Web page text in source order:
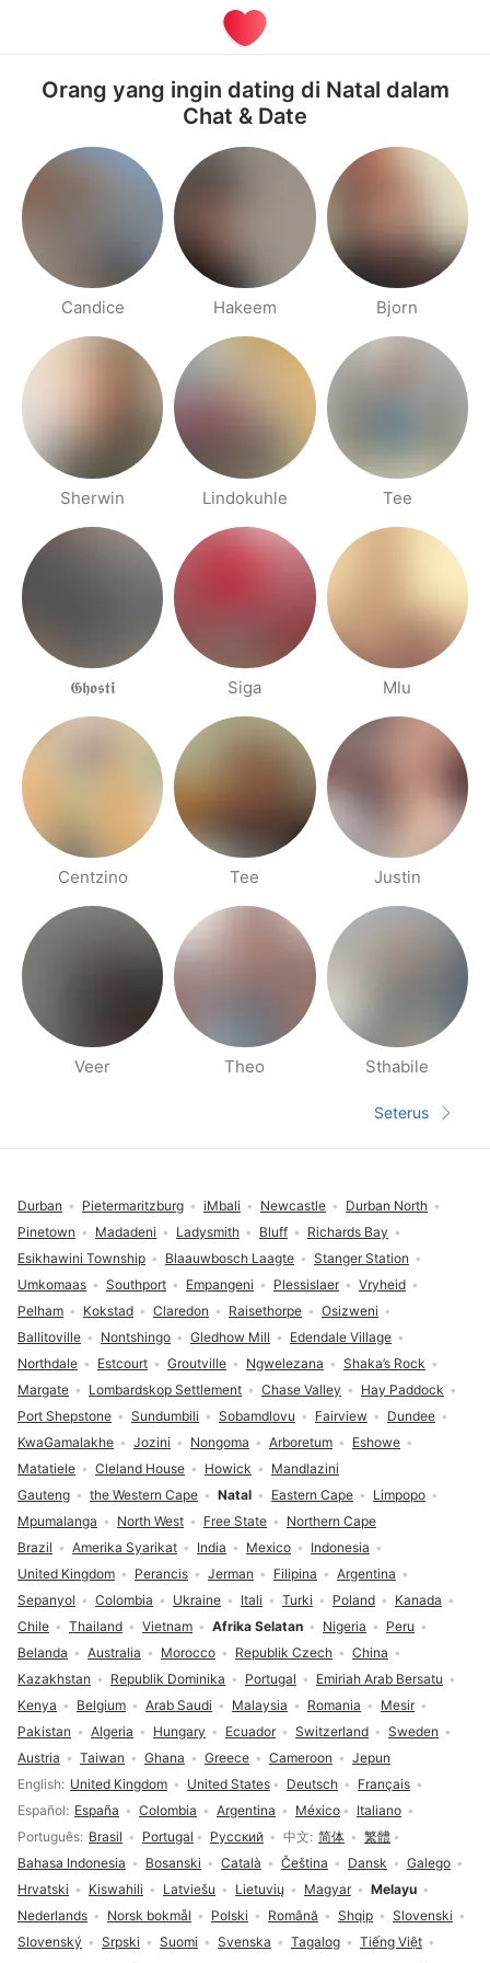
Orang yang ingin dating di Natal dalam
Chat & Date
Candice Hakeem Bjorn
Sherwin Lindokuhle Tee
𝕲𝖍𝖔𝖘𝖙𝖎́ Siga Mlu
Centzino Tee Justin
Veer Theo Sthabile
Halaman
Seterus
Pilihan bahasa
English United Kingdom United States Deutsch
Français
Español
España Colombia Argentina México
Italiano
Português Brasil Portugal Русский 中文 简体
繁體
Bahasa Indonesia
Bosanski Català Čeština Dansk
Galego
Hrvatski
Kiswahili Latviešu Lietuvių Magyar
Melayu
Nederlands
Norsk bokmål Polski Română Shqip
Slovenski
Slovenský
Srpski Suomi Svenska Tagalog
Tiếng Việt
Brazil Amerika Syarikat India Mexico
Indonesia
United Kingdom
Perancis Jerman Filipina
Argentina
Sepanyol
Colombia Ukraine Itali Turki Poland
Kanada
Chile
Thailand Vietnam Afrika Selatan Nigeria
Peru
Belanda
Australia Morocco Republik Czech
China
Kazakhstan
Republik Dominika Portugal
Emiriah Arab Bersatu
Kenya
Belgium Arab Saudi Malaysia Romania
Mesir
Pakistan
Algeria Hungary Ecuador Switzerland
Sweden
Austria
Taiwan Ghana Greece Cameroon Jepun
Gauteng the Western Cape Natal Eastern Cape
Limpopo
Mpumalanga
North West Free State Northern Cape
Durban Pietermaritzburg iMbali Newcastle
Durban North
Pinetown
Madadeni Ladysmith Bluff
Richards Bay
Esikhawini Township
Blaauwbosch Laagte
Stanger Station
Umkomaas
Southport Empangeni Plessislaer
Vryheid
Pelham
Kokstad Claredon Raisethorpe
Osizweni
Ballitoville
Nontshingo Gledhow Mill
Edendale Village
Northdale
Estcourt Groutville Ngwelezana
Shaka’s Rock
Margate
Lombardskop Settlement Chase Valley
Hay Paddock
Port Shepstone
Sundumbili Sobamdlovu Fairview
Dundee
KwaGamalakhe
Jozini Nongoma Arboretum
Eshowe
Matatiele
Cleland House Howick Mandlazini